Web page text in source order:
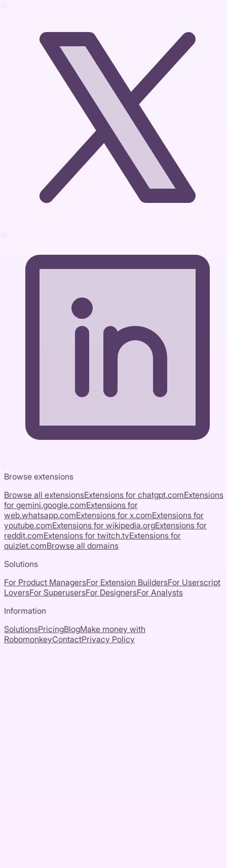
Browse extensions
Browse all extensionsExtensions for chatgpt.comExtensions
for gemini.google.comExtensions for
web.whatsapp.comExtensions for x.comExtensions for
youtube.comExtensions for wikipedia.orgExtensions for
reddit.comExtensions for twitch.tvExtensions for
quizlet.comBrowse all domains
Solutions
For Product ManagersFor Extension BuildersFor Userscript
LoversFor SuperusersFor DesignersFor Analysts
Information
SolutionsPricingBlogMake money with
RobomonkeyContactPrivacy Policy